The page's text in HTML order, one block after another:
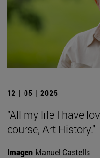
12 | 05 | 2025
"All my life I have
course, Art History."
Imagen Manuel Castells